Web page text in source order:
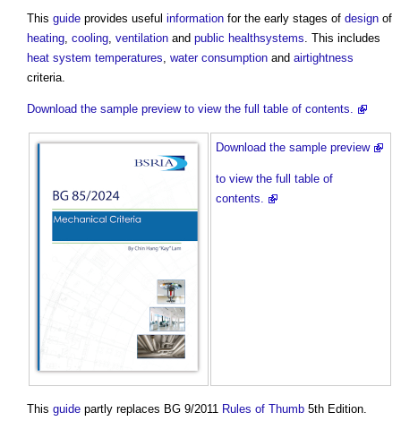
This guide provides useful information for the early stages of design of
heating, cooling, ventilation and public healthsystems. This includes
heat system temperatures, water consumption and airtightness
criteria.
Download the sample preview to view the full table of contents.
Download the sample preview
to view the full table of
contents.
This guide partly replaces BG 9/2011 Rules of Thumb 5th Edition.